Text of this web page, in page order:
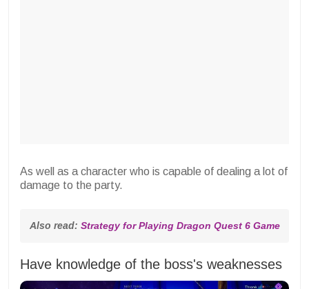
As well as a character who is capable of dealing a lot of
damage to the party.
Also read: Strategy for Playing Dragon Quest 6 Game
Have knowledge of the boss's weaknesses